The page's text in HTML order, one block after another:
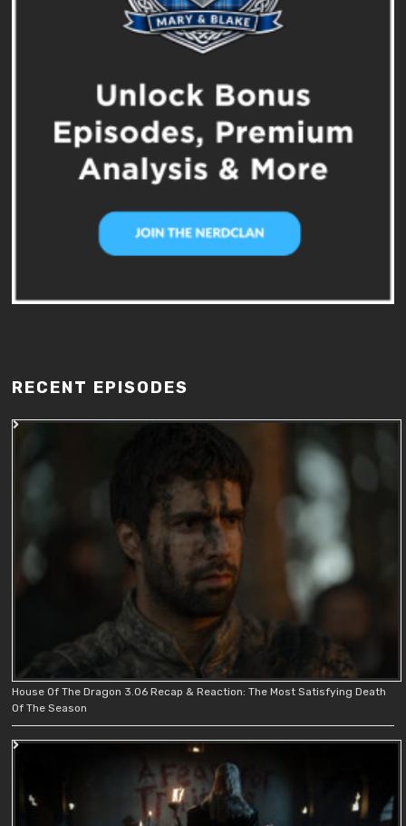
RECENT EPISODES
House Of The Dragon 3.06 Recap & Reaction: The Most Satisfying Death
Of The Season